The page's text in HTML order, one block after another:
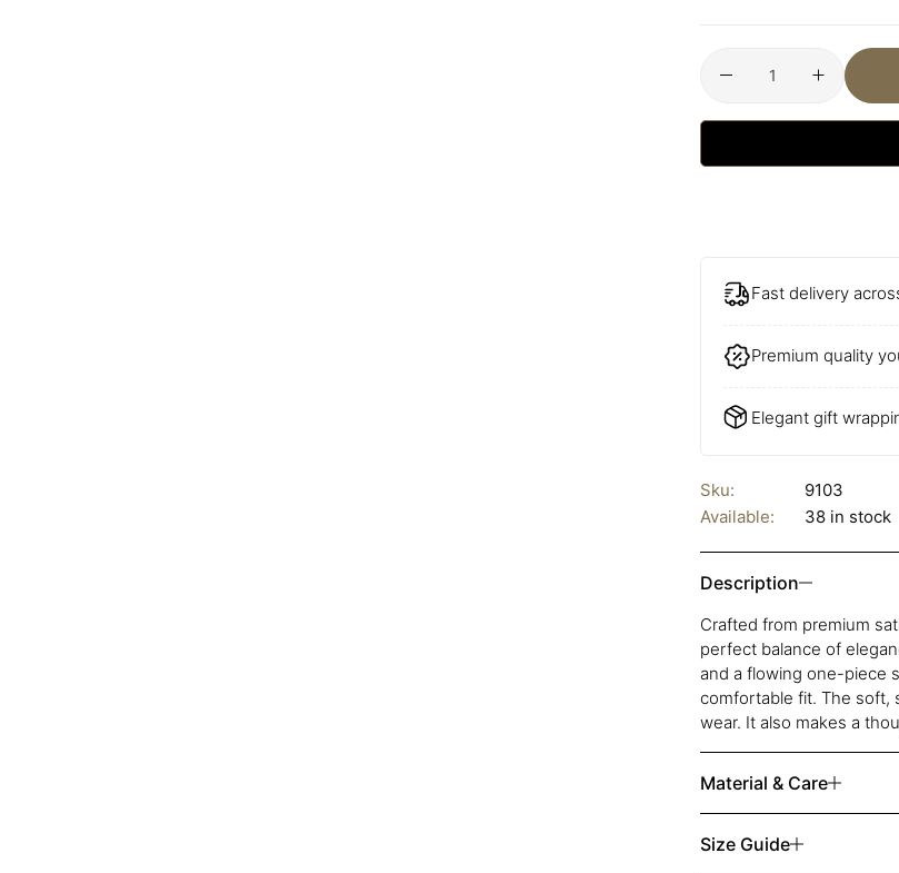
Fast delivery
Premium quality
Elegant gift
Sku:
9103
Available:
38 in stock
Description
Crafted from premium
perfect balance of
and a flowing one-piece
comfortable fit. The soft,
wear. It also makes a
Material & Care
Size Guide